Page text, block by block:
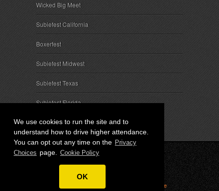
We use cookies to run the site and to
understand how to drive higher attendance.
You can opt out any time on the Privacy
Choices page. Cookie Policy
OK
Wicked Big Meet
Subiefest California
Boxerfest
Subiefest Midwest
Subiefest Texas
Subiefest Florida
© 2026 SubieEvents, LLC. ALL RIGHTS RESERVED.
Terms Privacy Choices
Attendee